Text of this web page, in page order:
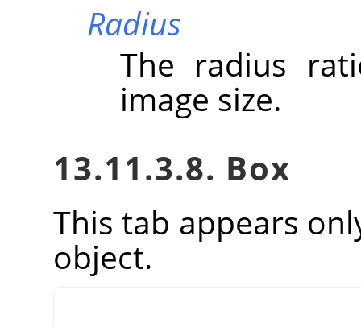
Radius
The radius
image size.
13.11.3.8. Box
This tab appears
object.